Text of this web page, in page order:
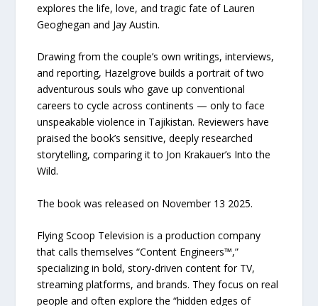
explores the life, love, and tragic fate of Lauren
Geoghegan and Jay Austin.
Drawing from the couple’s own writings, interviews,
and reporting, Hazelgrove builds a portrait of two
adventurous souls who gave up conventional
careers to cycle across continents — only to face
unspeakable violence in Tajikistan. Reviewers have
praised the book’s sensitive, deeply researched
storytelling, comparing it to Jon Krakauer’s Into the
Wild.
The book was released on November 13 2025.
Flying Scoop Television is a production company
that calls themselves “Content Engineers™,”
specializing in bold, story-driven content for TV,
streaming platforms, and brands. They focus on real
people and often explore the “hidden edges of